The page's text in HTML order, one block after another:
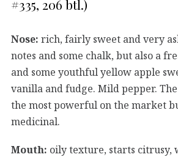
#335, 206 btl.)
Nose: rich, fairly sweet and very
notes and some chalk, but also a
and some youthful yellow apple
vanilla and fudge. Mild pepper.
the most powerful on the market
medicinal.
Mouth: oily texture, starts citrusy,